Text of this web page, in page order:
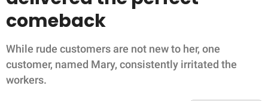
ANIMALS
comeback
While rude customers are not new to her, one
customer, named Mary, consistently irritated the
workers.